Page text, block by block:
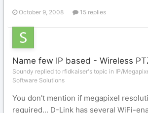
October 9, 2008 15 replies
Name few IP based - Wireless
Soundy replied to rfidkaiser's topic in IP/
Software Solutions
You don't mention if megapixel
required... D-Link has several WiFi-